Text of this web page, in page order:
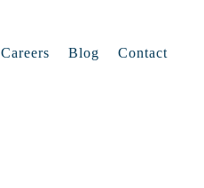
Careers Blog Contact